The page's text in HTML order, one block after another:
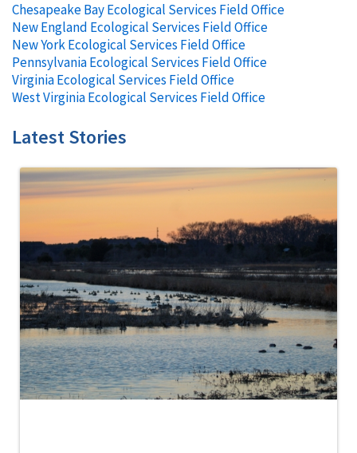
Chesapeake Bay Ecological Services Field Office
New England Ecological Services Field Office
New York Ecological Services Field Office
Pennsylvania Ecological Services Field Office
Virginia Ecological Services Field Office
West Virginia Ecological Services Field Office
Latest Stories